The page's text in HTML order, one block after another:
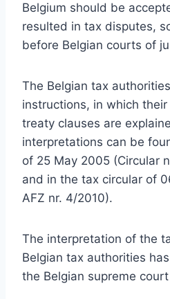
Belgium should be
resulted in tax disputes,
before Belgian courts of
The Belgian tax
instructions, in which
treaty clauses are
interpretations can be
of 25 May 2005 (Circular
and in the tax circular of
AFZ nr. 4/2010).
The interpretation of the
Belgian tax authorities
the Belgian supreme